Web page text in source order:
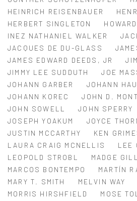
HEINRICH REISENBAUER
HERBERT SINGLETON
INEZ NATHANIEL WALKER
JACQUES DE DU-GLASS
JAMES EDWARD DEEDS, JR
JIMMY LEE SUDDUTH
JOE
JOHANN GARBER
JOHANN
JOHANN KOREC
JOHN D.
JOHN SOWELL
JOHN SPERRY
JOSEPH YOAKUM
JOYCE
JUSTIN MCCARTHY
KEN
LAURA CRAIG MCNELLIS
LEE
LEOPOLD STROBL
MADGE GILL
MARCOS BONTEMPO
MARTÍN
MARY T. SMITH
MELVIN WAY
MORRIS HIRSHFIELD
MOSE